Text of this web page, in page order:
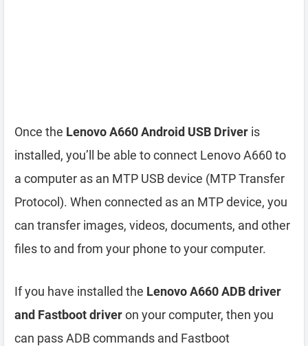
Once the Lenovo A660 Android USB Driver is
installed, you’ll be able to connect Lenovo A660 to
a computer as an MTP USB device (MTP Transfer
Protocol). When connected as an MTP device, you
can transfer images, videos, documents, and other
files to and from your phone to your computer.
If you have installed the Lenovo A660 ADB driver
and Fastboot driveron your computer, then you
can pass ADB commands and Fastboot